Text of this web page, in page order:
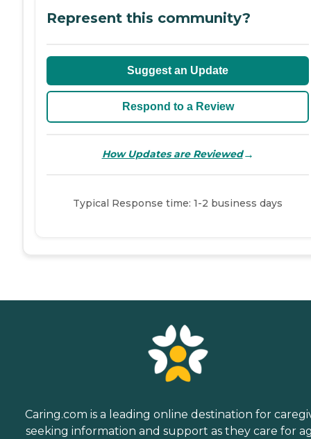
Represent this community?
Suggest an Update
Respond to a Review
How Updates are Reviewed→
Typical Response time: 1-2 business days
Caring.com is a leading online destination for
seeking information and support as they care for